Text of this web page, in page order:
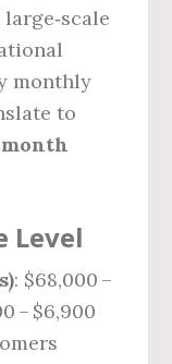
monthly
to
month
Level
: $68,000 –
– $6,900